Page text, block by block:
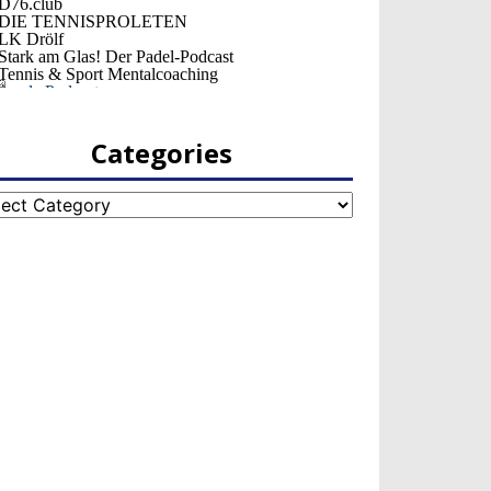
Categories